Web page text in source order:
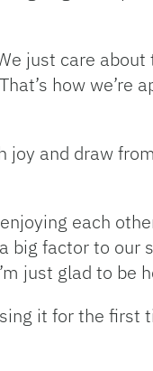
just care
how we’re
and draw
each
factor to our
just glad to be
it for the first